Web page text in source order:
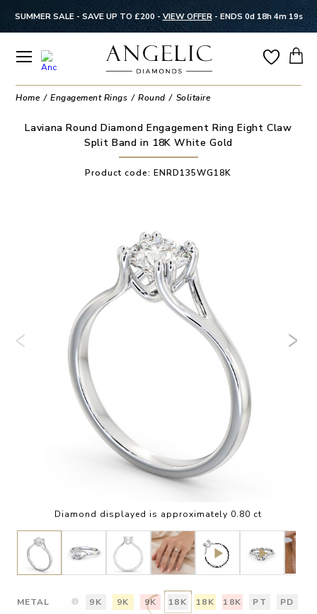
SUMMER SALE - SAVE UP TO £200 - VIEW OFFER- ENDS 0d 18h 4m 18s
Home Engagement Rings Round Solitaire
Laviana Round Diamond Engagement Ring Eight Claw
Split Band in 18K White Gold
Product code:ENRD135WG18K
Diamond displayed is approximately 0.80 ct
METAL 9K 9K 9K 18K 18K 18K PT PD